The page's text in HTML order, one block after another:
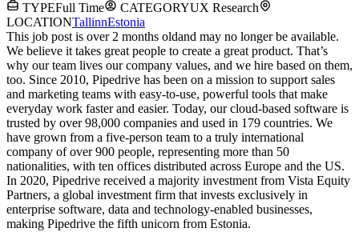
TYPEFull Time CATEGORYUX Research
LOCATIONTallinnEstonia
This job post is over 2 months oldand may no longer be available.
We believe it takes great people to create a great product. That’s
why our team lives our company values, and we hire based on them,
too. Since 2010, Pipedrive has been on a mission to support sales
and marketing teams with easy-to-use, powerful tools that make
everyday work faster and easier. Today, our cloud-based software is
trusted by over 98,000 companies and used in 179 countries. We
have grown from a five-person team to a truly international
company of over 900 people, representing more than 50
nationalities, with ten offices distributed across Europe and the US.
In 2020, Pipedrive received a majority investment from Vista Equity
Partners, a global investment firm that invests exclusively in
enterprise software, data and technology-enabled businesses,
making Pipedrive the fifth unicorn from Estonia.